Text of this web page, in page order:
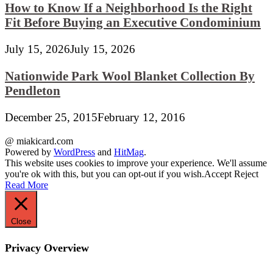
How to Know If a Neighborhood Is the Right
Fit Before Buying an Executive Condominium
July 15, 2026July 15, 2026
Nationwide Park Wool Blanket Collection By
Pendleton
December 25, 2015February 12, 2016
@ miakicard.com
Powered by WordPress and HitMag.
This website uses cookies to improve your experience. We'll assume
you're ok with this, but you can opt-out if you wish.Accept Reject
Read More
Close
Privacy Overview